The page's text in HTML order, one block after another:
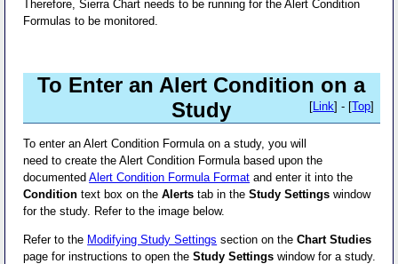
Therefore, Sierra Chart needs to be running for the Alert Condition
Formulas to be monitored.
To Enter an Alert Condition on a
Study
[Link] - [Top]
To enter an Alert Condition Formula on a study, you will
need to create the Alert Condition Formula based upon the
documentedAlert Condition Formula Format and enter it into the
Condition text box on theAlerts tab in theStudy Settings window
for the study. Refer to the image below.
Refer to the Modifying Study Settings section on theChart Studies
page for instructions to open theStudy Settings window for a study.